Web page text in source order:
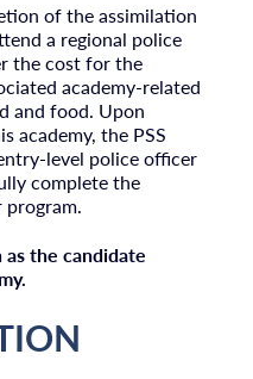
of the assimilation
a regional police
the cost for the
academy-related
and food. Upon
academy, the PSS
level police officer
complete the
program.
as the candidate